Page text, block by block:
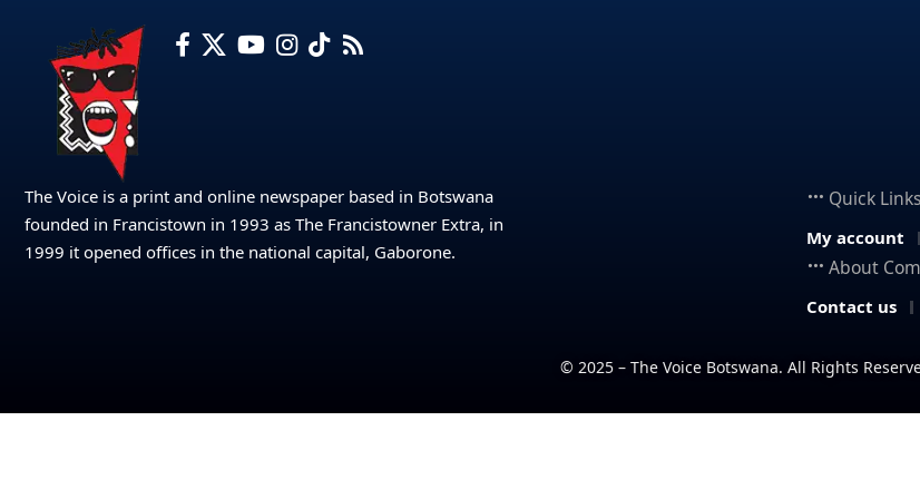
The Voice is a print and online newspaper based in Botswana
founded in Francistown in 1993 as The Francistowner Extra, in
1999 it opened offices in the national capital, Gaborone.
Quick Links
My account
About
Contact us
© 2025 – The Voice Botswana. All Rights